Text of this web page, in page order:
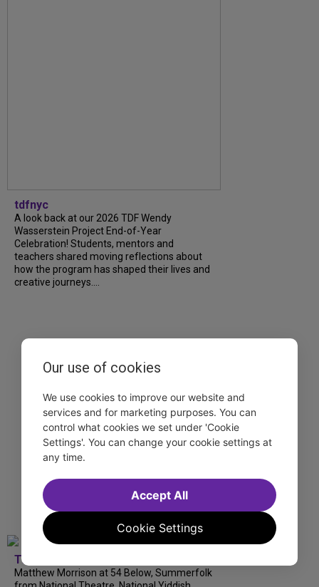
tdfnyc
A look back at our 2026 TDF Wendy
Wasserstein Project End-of-Year
Celebration! Students, mentors and
teachers shared moving reflections about
how the program has shaped their lives and
creative journeys....
TDF
Matthew Morrison at 54 Below, Summerfolk
Our use of cookies
We use cookies to improve our website and
services and for marketing purposes. You can
control what cookies we set under 'Cookie
Settings'. You can change your cookie settings at
any time.
Cookie Settings
Accept All